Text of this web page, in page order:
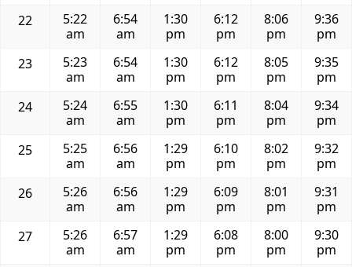
22
5:22
am
6:54
am
1:30
pm
6:12
pm
8:06
pm
9:36
pm
23
5:23
am
6:54
am
1:30
pm
6:12
pm
8:05
pm
9:35
pm
24
5:24
am
6:55
am
1:30
pm
6:11
pm
8:04
pm
9:34
pm
25
5:25
am
6:56
am
1:29
pm
6:10
pm
8:02
pm
9:32
pm
26
5:26
am
6:56
am
1:29
pm
6:09
pm
8:01
pm
9:31
pm
27
5:26
am
6:57
am
1:29
pm
6:08
pm
8:00
pm
9:30
pm